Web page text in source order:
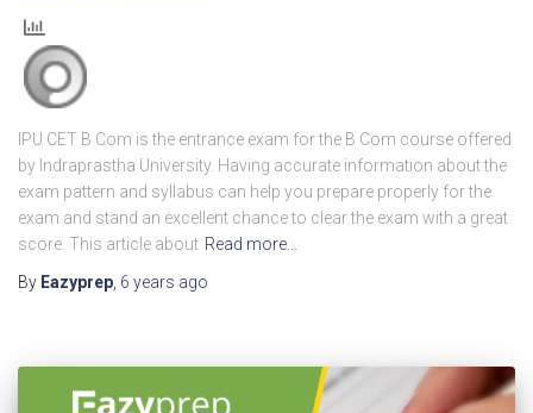
IPU CET B Com is the entrance exam for the B Com course offered
by Indraprastha University. Having accurate information about the
exam pattern and syllabus can help you prepare properly for the
exam and stand an excellent chance to clear the exam with a great
score. This article about Read more…
By Eazyprep, 6 years ago